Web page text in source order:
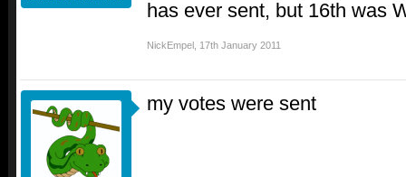
has ever sent, but 16th was
NickEmpel 17th January 2011
my votes were sent